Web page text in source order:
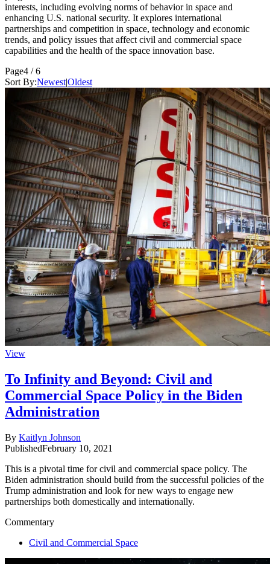
interests, including evolving norms of behavior in space and
enhancing U.S. national security. It explores international
partnerships and competition in space, technology and economic
trends, and policy issues that affect civil and commercial space
capabilities and the health of the space innovation base.
Page4 / 6
Sort By:Newest|Oldest
View
To Infinity and Beyond: Civil and
Commercial Space Policy in the Biden
Administration
By Kaitlyn Johnson
PublishedFebruary 10, 2021
This is a pivotal time for civil and commercial space policy. The
Biden administration should build from the successful policies of the
Trump administration and look for new ways to engage new
partnerships both domestically and internationally.
Commentary
Civil and Commercial Space